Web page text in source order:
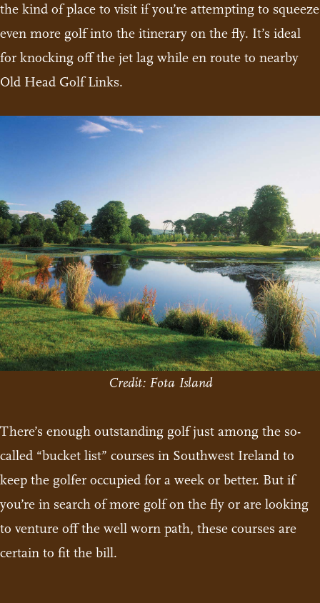
the kind of place to visit if you’re attempting to squeeze
even more golf into the itinerary on the fly. It’s ideal
for knocking off the jet lag while en route to nearby
Old Head Golf Links.
Credit: Fota Island
There’s enough outstanding golf just among the so-
called “bucket list” courses in Southwest Ireland to
keep the golfer occupied for a week or better. But if
you’re in search of more golf on the fly or are looking
to venture off the well worn path, these courses are
certain to fit the bill.